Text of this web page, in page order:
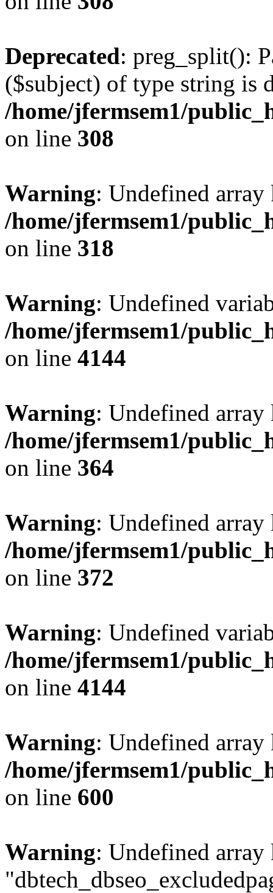
Deprecated: preg_split():
($subject) of type string is
/home/jfermsem1/
on line 308
Warning: Undefined
/home/jfermsem1/
on line 318
Warning: Undefined
/home/jfermsem1/
on line 4144
Warning: Undefined
/home/jfermsem1/
on line 364
Warning: Undefined
/home/jfermsem1/
on line 372
Warning: Undefined
/home/jfermsem1/
on line 4144
Warning: Undefined
/home/jfermsem1/
on line 600
Warning: Undefined array